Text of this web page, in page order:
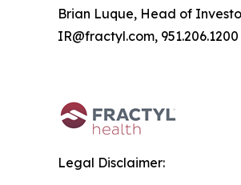
Brian Luque, Head of
IR@fractyl.com, 951.206.1200
Legal Disclaimer: